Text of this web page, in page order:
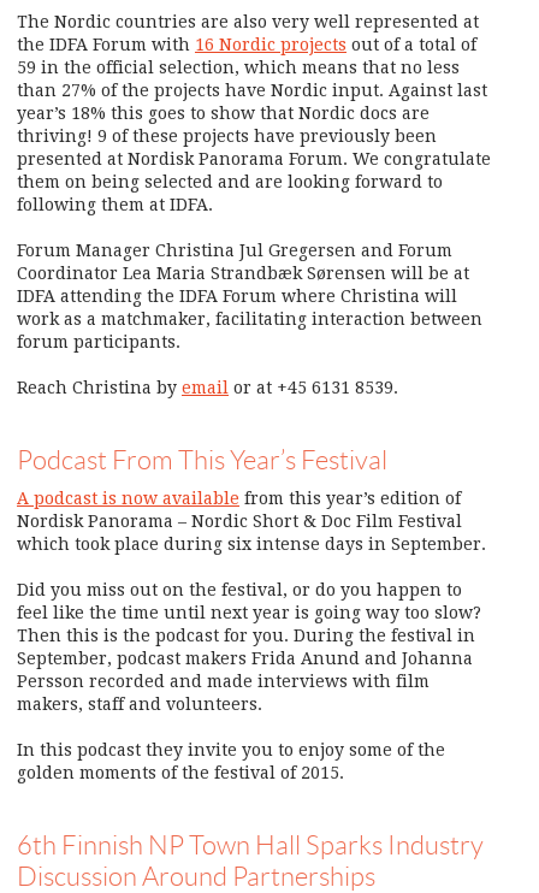
The Nordic countries are also very well represented at
the IDFA Forum with 16 Nordic projects out of a total of
59 in the official selection, which means that no less
than 27% of the projects have Nordic input. Against last
year’s 18% this goes to show that Nordic docs are
thriving! 9 of these projects have previously been
presented at Nordisk Panorama Forum. We congratulate
them on being selected and are looking forward to
following them at IDFA.
Forum Manager Christina Jul Gregersen and Forum
Coordinator Lea Maria Strandbæk Sørensen will be at
IDFA attending the IDFA Forum where Christina will
work as a matchmaker, facilitating interaction between
forum participants.
Reach Christina by email or at +45 6131 8539.
Podcast From This Year’s Festival
A podcast is now available from this year’s edition of
Nordisk Panorama – Nordic Short & Doc Film Festival
which took place during six intense days in September.
Did you miss out on the festival, or do you happen to
feel like the time until next year is going way too slow?
Then this is the podcast for you. During the festival in
September, podcast makers Frida Anund and Johanna
Persson recorded and made interviews with film
makers, staff and volunteers.
In this podcast they invite you to enjoy some of the
golden moments of the festival of 2015.
6th Finnish NP Town Hall Sparks Industry
Discussion Around Partnerships